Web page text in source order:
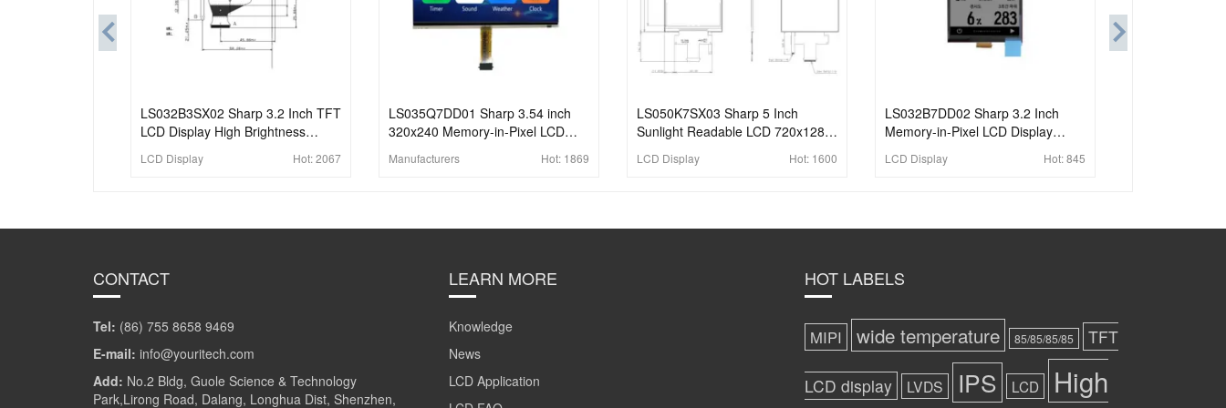
LS032B3SX02 Sharp 3.2 Inch TFT
LCD Display High Brightness
In-Cell Touch
LCD Display Hot:2067
LS035Q7DD01 Sharp 3.54 inch
320x240 Memory-in-Pixel LCD
Industrial LCD Display
Manufacturers Hot: 1869
LS050K7SX03 Sharp 5 Inch
Sunlight Readable LCD 720x1280
Handheld PDA
LCD Display Hot: 1600
LS032B7DD02 Sharp 3.2 Inch
Memory-in-Pixel LCD Display
SPI Small LCD Display
LCD Display Hot:845
CONTACT
Tel: (86) 755 8658 9469
E-mail: info@youritech.com
Add: No.2 Bldg, Guole Science & Technology
Park,Lirong Road, Dalang, Longhua Dist, Shenzhen,
LEARN MORE
Knowledge
News
LCD Application
HOT LABELS
MIPI wide temperature 85/85/85/85 TFT
LCD display LVDS IPS LCD High